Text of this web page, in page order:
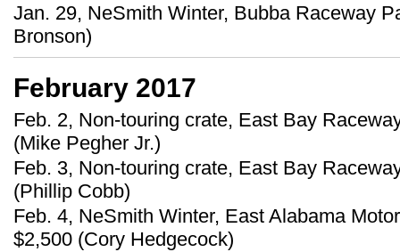
Jan. 29, NeSmith Winter, Bubba Raceway
Bronson)
February 2017
Feb. 2, Non-touring crate, East Bay
(Mike Pegher Jr.)
Feb. 3, Non-touring crate, East Bay
(Phillip Cobb)
Feb. 4, NeSmith Winter, East Alabama
$2,500 (Cory Hedgecock)